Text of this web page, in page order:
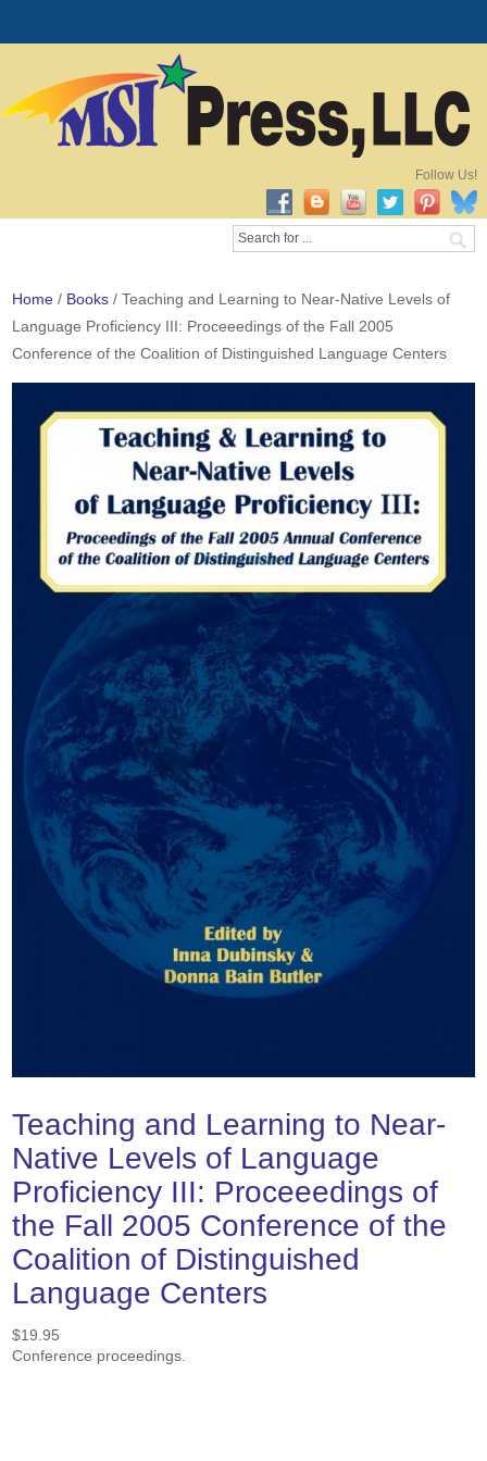
Follow Us!
Home / Books / Teaching and Learning to Near-Native Levels of
Language Proficiency III: Proceeedings of the Fall 2005
Conference of the Coalition of Distinguished Language Centers
Teaching and Learning to Near-
Native Levels of Language
Proficiency III: Proceeedings of
the Fall 2005 Conference of the
Coalition of Distinguished
Language Centers
$19.95
Conference proceedings.